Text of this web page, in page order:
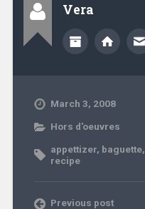
Vera
March 3, 2008
Hors d'oeuvres
appettizer, baguette,
recipe
Previous post